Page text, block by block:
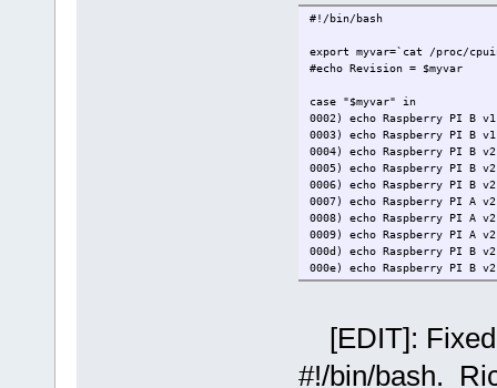
#!/bin/bash
export myvar=`cat /proc/
#echo Revision = $myvar
case "$myvar" in
0002) echo Raspberry PI B
0003) echo Raspberry PI B
0004) echo Raspberry PI B
0005) echo Raspberry PI B
0006) echo Raspberry PI B
0007) echo Raspberry PI A
0008) echo Raspberry PI A
0009) echo Raspberry PI A
000d) echo Raspberry PI B
000e) echo Raspberry PI B
000f) echo Raspberry PI B
0012) echo Raspberry PI A+
0013) echo Raspberry PI B+
0014) echo Raspberry PI CM1
0015) echo Raspberry PI A+
[EDIT]:
#!/bin/bash.